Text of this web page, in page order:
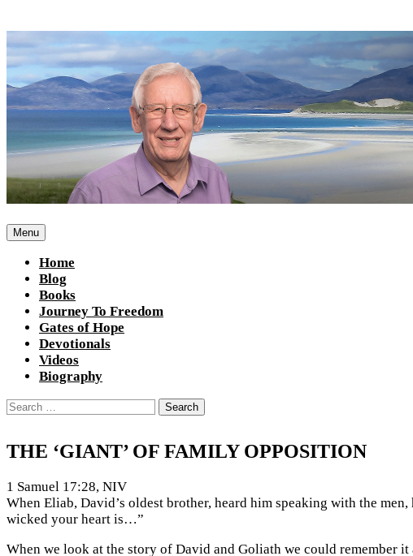
to
content
Menu
Home
Blog
Books
Journey To Freedom
Gates of Hope
Devotionals
Videos
Biography
Search
THE ‘GIANT’ OF FAMILY OPPOSITION
1 Samuel 17:28, NIV
When Eliab, David’s oldest brother, heard him speaking with the
wicked your heart is…”
When we look at the story of David and Goliath we could remember